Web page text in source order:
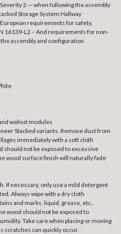
2 — when following the assembly
Storage System Hallway
requirements for safety,
16139-L2 – And requirements for non-
assembly and configuration
walnut modules
Stacked variants. Remove dust from
immediately with a soft cloth
should not be exposed to excessive
wood surface finish will naturally fade
If necessary, only use a mild detergent
Always wipe with a dry cloth
and marks, liquid, grease, etc.,
wood should not be exposed to
Take care when placing or moving
scratches can quickly occur.